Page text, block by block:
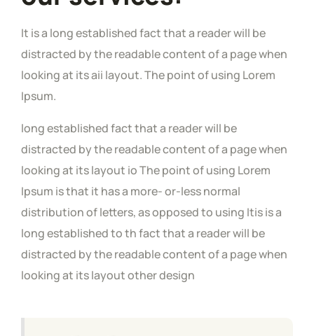
It is a long established fact that a reader will be
distracted by the readable content of a page when
looking at its aii layout. The point of using Lorem
Ipsum.
long established fact that a reader will be
distracted by the readable content of a page when
looking at its layout io The point of using Lorem
Ipsum is that it has a more- or-less normal
distribution of letters, as opposed to using Itis is a
long established to th fact that a reader will be
distracted by the readable content of a page when
looking at its layout other design